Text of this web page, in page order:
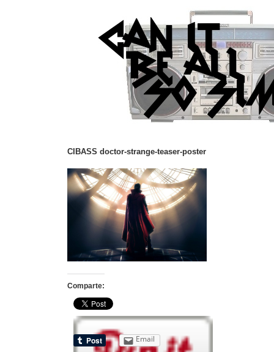
CIBASS doctor-strange-teaser-poster
Comparte:
Email